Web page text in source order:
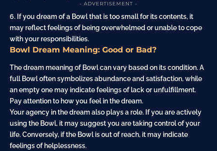
- ADVERTISEMENT -
6. If you dream of a Bowl that is too small for its contents, it
may reflect feelings of being overwhelmed or unable to cope
with your responsibilities.
Bowl Dream Meaning: Good or Bad?
The dream meaning of Bowl can vary based on its condition. A
full Bowl often symbolizes abundance and satisfaction, while
an empty one may indicate feelings of lack or unfulfillment.
Pay attention to how you feel in the dream.
Your agency in the dream also plays a role. If you are actively
using the Bowl, it may suggest you are taking control of your
life. Conversely, if the Bowl is out of reach, it may indicate
feelings of helplessness.